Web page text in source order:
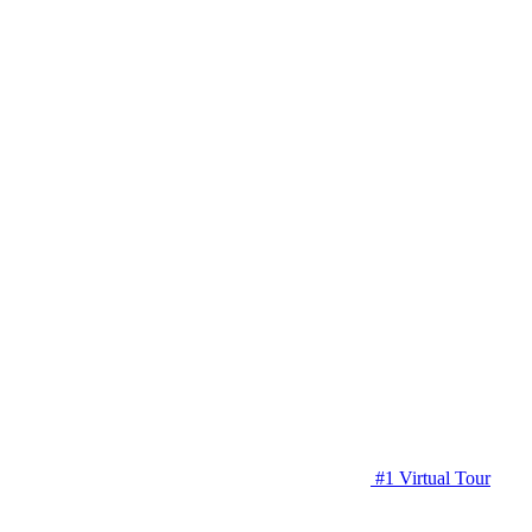
#1 Virtual Tour